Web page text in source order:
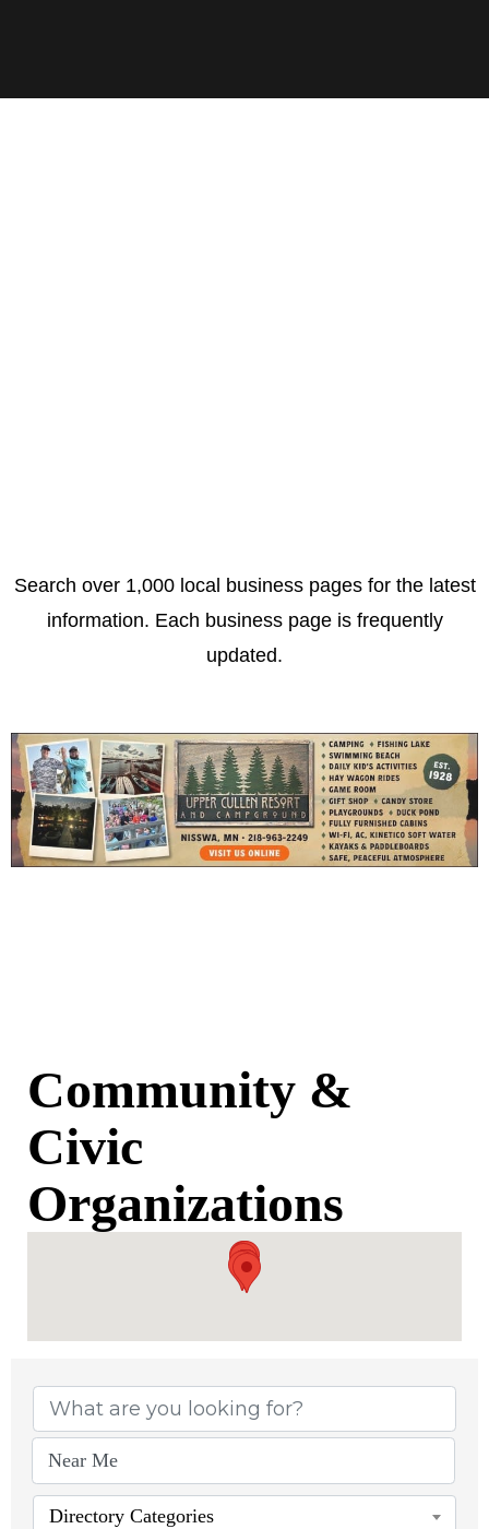
Search over 1,000 local business pages for the latest
information. Each business page is frequently
updated.
Community &
Civic
Organizations
Directory Categories